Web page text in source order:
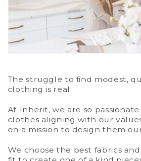
The struggle to find modest,
clothing is real.
At Inherit, we are so
clothes aligning with our
on a mission to design them
We choose the best fabrics